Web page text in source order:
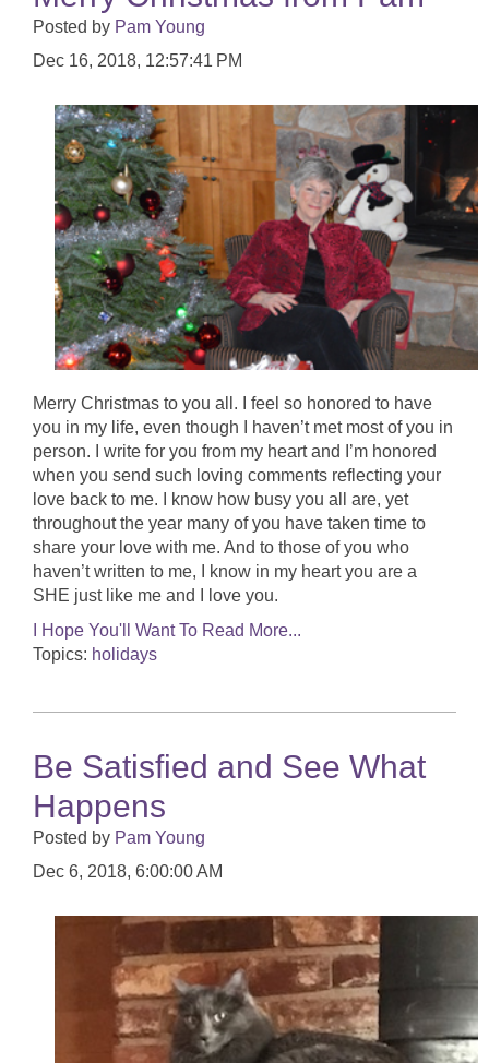
Posted by Pam Young
Dec 16, 2018, 12:57:41 PM
Merry Christmas to you all. I feel so honored to have
you in my life, even though I haven’t met most of you in
person. I write for you from my heart and I’m honored
when you send such loving comments reflecting your
love back to me. I know how busy you all are, yet
throughout the year many of you have taken time to
share your love with me. And to those of you who
haven’t written to me, I know in my heart you are a
SHE just like me and I love you.
I Hope You'll Want To Read More...
Topics: holidays
Be Satisfied and See What
Happens
Posted by Pam Young
Dec 6, 2018, 6:00:00 AM